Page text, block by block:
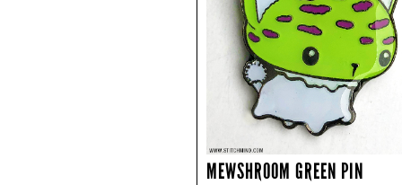
MEWSHROOM GREEN PIN